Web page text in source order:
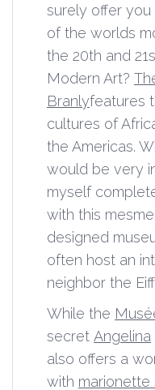
surely offer
of the worlds
the 20th and
Modern Art?
Branlyfeatures
cultures of
the Americas.
would be very
myself
with this
designed
often host an
neighbor the
While the
secret Angelina
also offers a
with marionette